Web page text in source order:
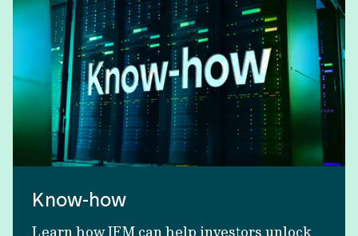
Know-how
Learn how IFM can help investors unlock